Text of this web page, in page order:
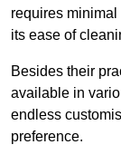
requires
its ease of
Besides their
available in
endless
preference.